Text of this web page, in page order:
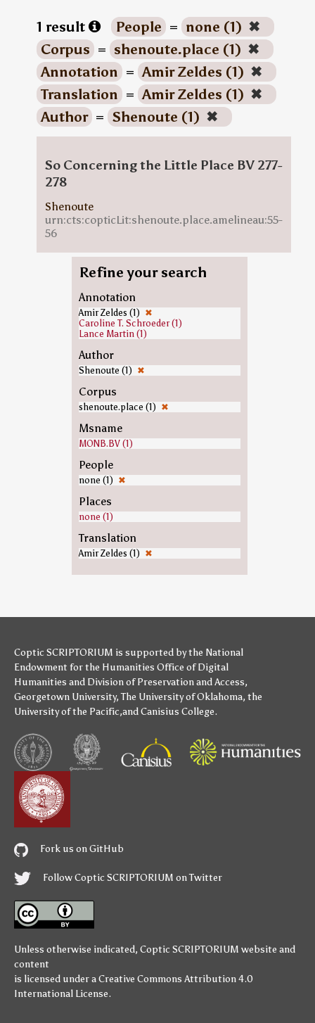
1 result People = none (1) ✖
Corpus = shenoute.place (1) ✖
Annotation = Amir Zeldes (1) ✖
Translation = Amir Zeldes (1) ✖
Author = Shenoute (1) ✖
So Concerning the Little Place BV 277-
278
Shenoute
urn:cts:copticLit:shenoute.place.amelineau:55-
56
Refine your search
Annotation
Amir Zeldes (1) ✖
Caroline T. Schroeder (1)
Lance Martin (1)
Author
Shenoute (1) ✖
Corpus
shenoute.place (1) ✖
Msname
MONB.BV (1)
People
none (1) ✖
Places
none (1)
Translation
Amir Zeldes (1) ✖
Coptic SCRIPTORIUM is supported bythe National
Endowment for the Humanities Office of Digital
Humanities and Division of Preservation and Access,
Georgetown University,The University of Oklahoma, the
University of the Pacific,andCanisius College.
Fork us on GitHub
Follow Coptic SCRIPTORIUM on Twitter
Unless otherwise indicated, Coptic SCRIPTORIUM website and
content
is licensed under aCreative Commons Attribution 4.0
International License.